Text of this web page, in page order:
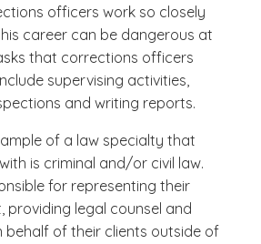
officers work so closely
career can be dangerous at
that corrections officers
supervising activities,
and writing reports.
of a law specialty that
is criminal and/or civil law.
for representing their
providing legal counsel and
behalf of their clients outside of